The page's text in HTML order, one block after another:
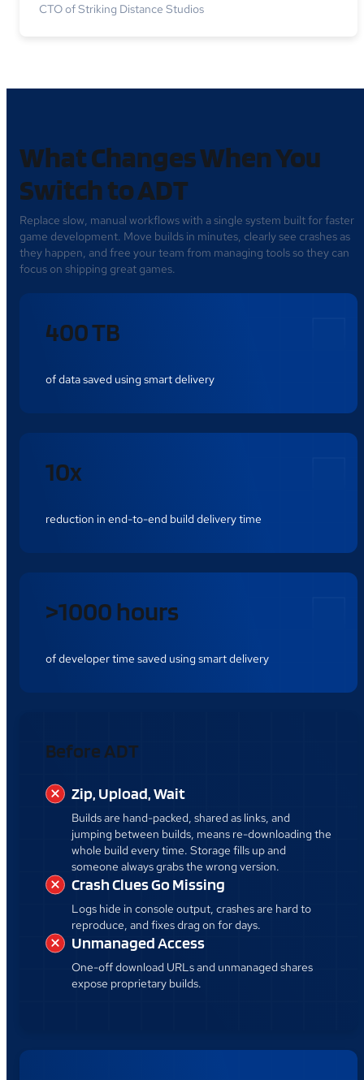
CTO of Striking Distance Studios
What Changes When You
Switch to ADT
Replace slow, manual workflows with a single system built for faster
game development. Move builds in minutes, clearly see crashes as
they happen, and free your team from managing tools so they can
focus on shipping great games.
400 TB
of data saved using smart delivery
10x
reduction in end-to-end build delivery time
>1000 hours
of developer time saved using smart delivery
Before ADT
Zip, Upload, Wait
Builds are hand-packed, shared as links, and
jumping between builds, means re-downloading the
whole build every time. Storage fills up and
someone always grabs the wrong version.
Crash Clues Go Missing
Logs hide in console output, crashes are hard to
reproduce, and fixes drag on for days.
Unmanaged Access
One-off download URLs and unmanaged shares
expose proprietary builds.